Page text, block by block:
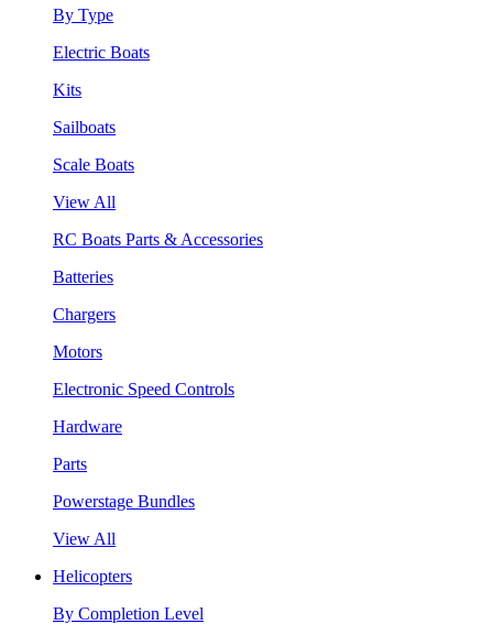
By Type
Electric Boats
Kits
Sailboats
Scale Boats
View All
RC Boats Parts & Accessories
Batteries
Chargers
Motors
Electronic Speed Controls
Hardware
Parts
Powerstage Bundles
View All
Helicopters
By Completion Level